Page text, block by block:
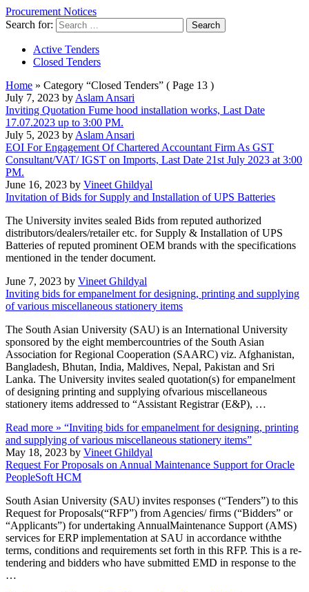
Procurement Notices
Search for:
Active Tenders
Closed Tenders
Home » Category “Closed Tenders” ( Page 13 )
July 7, 2023 by Aslam Ansari
Inviting Quotation Fume hood installation works, Last Date
17.07.2023 up to 3:00 PM.
July 5, 2023 by Aslam Ansari
EOI For Engagement Of Chartered Accountant Firm As GST
Consultant/VAT/ IGST on Imports, Last Date 21st July 2023 at 3:00
PM.
June 16, 2023 by Vineet Ghildyal
Invitation of Bids for Supply and Installation of UPS Batteries
The University invites sealed Bids from reputed authorized
distributors/dealers/retailer etc. for Supply & Installation of UPS
Batteries of reputed prominent OEM brands with the specifications
mentioned in the tender document.
June 7, 2023 by Vineet Ghildyal
Inviting bids for empanelment for designing, printing and supplying
of various miscellaneous stationery items
The South Asian University (SAU) is an International University
sponsored by the eight membercountries of the South Asian
Association for Regional Cooperation (SAARC) viz. Afghanistan,
Bangladesh, Bhutan, India, Maldives, Nepal, Pakistan and Sri
Lanka. The University invites sealed quotation(s) for empanelment
of designing printing and supplying ofvarious miscellaneous
stationery items addressed to “Assistant Registrar (E&P), …
Read more » “Inviting bids for empanelment for designing, printing
and supplying of various miscellaneous stationery items”
May 18, 2023 by Vineet Ghildyal
Request For Proposals on Annual Maintenance Support for Oracle
PeopleSoft HCM
South Asian University (SAU) invites responses (“Tenders”) to this
Request for Proposals(“RFP”) from Agencies/ firms (“Bidders” or
“Applicants”) for undertaking AnnualMaintenance Support (AMS)
services for ERP implementation at SAU in accordance withthe
terms, conditions and requirements set forth in this RFP. This is a re-
tendering and bidders who have submitted EMD in response to the
…